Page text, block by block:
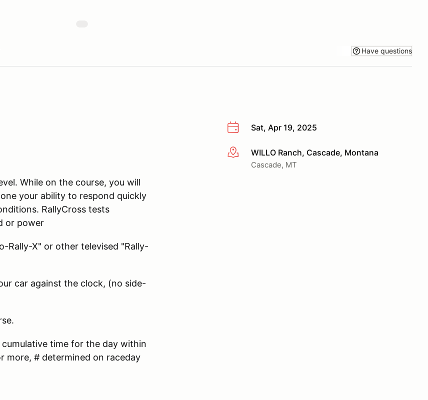
Have questions
Sat, Apr 19, 2025
More infoWILLO Ranch, Cascade, Montana
Cascade, MT
While on the course, you will
your ability to respond quickly
RallyCross tests
or power
Rally-X" or other televised "Rally-
car against the clock, (no side-
time for the day within
more, # determined on raceday